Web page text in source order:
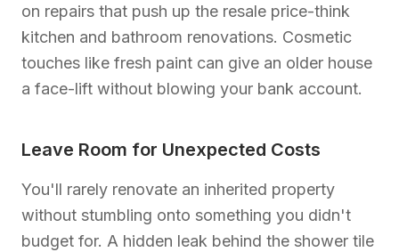
on repairs that push up the resale price-think
kitchen and bathroom renovations. Cosmetic
touches like fresh paint can give an older house
a face-lift without blowing your bank account.
Leave Room for Unexpected Costs
You'll rarely renovate an inherited property
without stumbling onto something you didn't
budget for. A hidden leak behind the shower tile